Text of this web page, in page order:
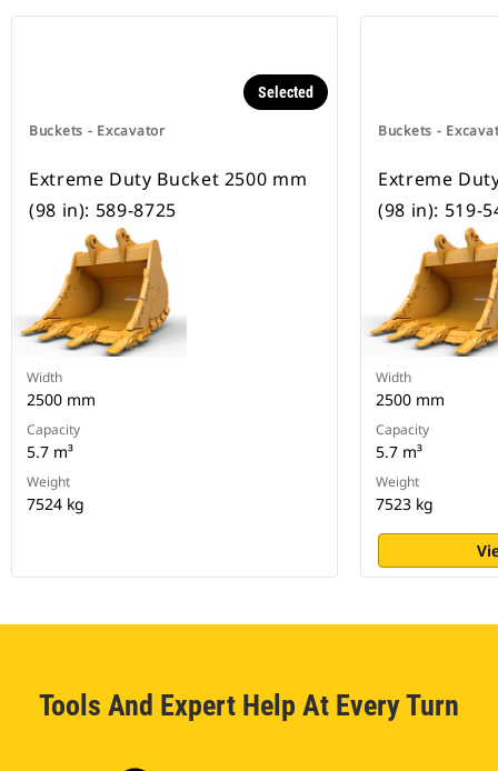
Buckets - Excavator
Selected
Extreme Duty Bucket 2500 mm
(98 in): 589-8725
Width
2500 mm
Capacity
5.7 m³
Weight
7524 kg
Buckets -
Extreme
(98 in): 519-
Width
2500 mm
Capacity
5.7 m³
Weight
7523 kg
Tools And Expert Help At Every Turn